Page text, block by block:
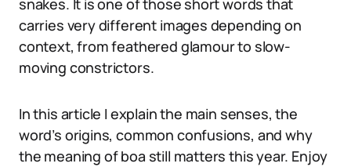
snakes. It is one of those short words that
carries very different images depending on
context, from feathered glamour to slow-
moving constrictors.
In this article I explain the main senses, the
word’s origins, common confusions, and why
the meaning of boa still matters this year. Enjoy